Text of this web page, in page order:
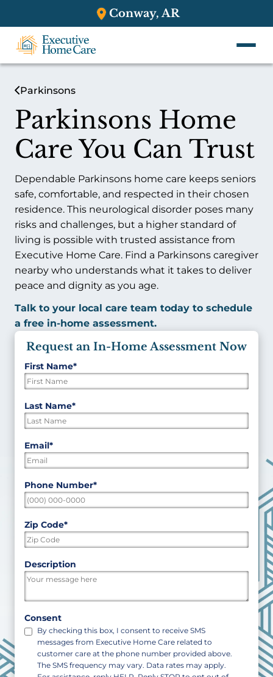
Conway, AR
Parkinsons
Parkinsons Home
Care You Can Trust
Dependable Parkinsons home care keeps seniors
safe, comfortable, and respected in their chosen
residence. This neurological disorder poses many
risks and challenges, but a higher standard of
living is possible with trusted assistance from
Executive Home Care. Find a Parkinsons caregiver
nearby who understands what it takes to deliver
peace and dignity as you age.
Talk to your local care team today to schedule
a free in-home assessment.
Request an In-Home Assessment Now
"*"
indicates
fields
First Name*
First
Last Name*
Last
Email*
Phone Number*
Zip Code*
ZIP
Description
Consent
By checking this box, I consent to receive SMS
messages from Executive Home Care related to
customer care at the phone number provided above.
The SMS frequency may vary. Data rates may apply.